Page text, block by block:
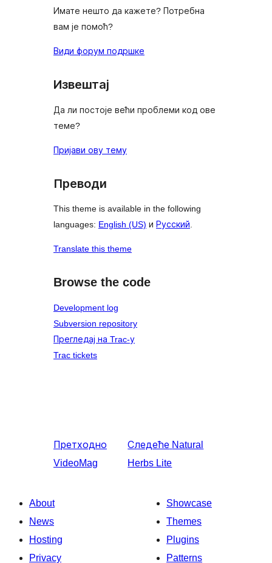
Имате нешто да кажете? Потребна
вам је помоћ?
Види форум подршке
Извештај
Да ли постоје већи проблеми код ове
теме?
Пријави ову тему
Преводи
This theme is available in the following
languages: English (US) и Русский.
Translate this theme
Browse the code
Development log
Subversion repository
Прегледај на Trac-у
Trac tickets
Претходно
VideoMag
Следеће Natural
Herbs Lite
About
News
Hosting
Privacy
Showcase
Themes
Plugins
Patterns